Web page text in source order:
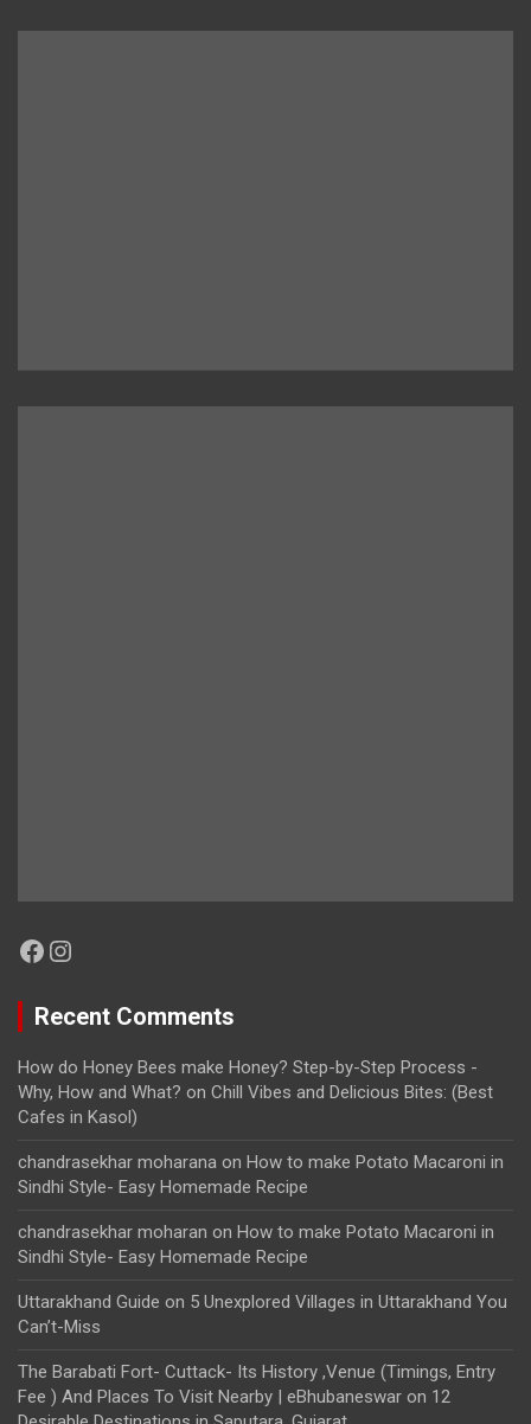
Facebook
Instagram
Recent Comments
How do Honey Bees make Honey? Step-by-Step Process -
Why, How and What? on Chill Vibes and Delicious Bites: (Best
Cafes in Kasol)
chandrasekhar moharana on How to make Potato Macaroni in
Sindhi Style- Easy Homemade Recipe
chandrasekhar moharan on How to make Potato Macaroni in
Sindhi Style- Easy Homemade Recipe
Uttarakhand Guide on 5 Unexplored Villages in Uttarakhand You
Can’t-Miss
The Barabati Fort- Cuttack- Its History ,Venue (Timings, Entry
Fee ) And Places To Visit Nearby | eBhubaneswar on 12